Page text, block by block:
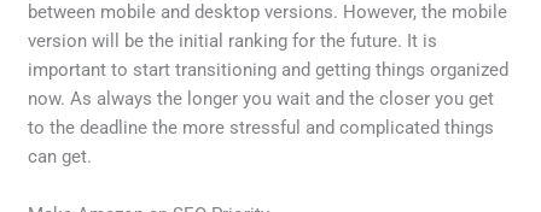
between mobile and desktop versions. However, the mobile
version will be the initial ranking for the future. It is
important to start transitioning and getting things organized
now. As always the longer you wait and the closer you get
to the deadline the more stressful and complicated things
can get.